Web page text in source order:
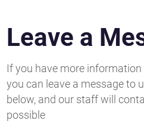
Leave a
If you have more
you can leave a message to
below, and our staff will
possible